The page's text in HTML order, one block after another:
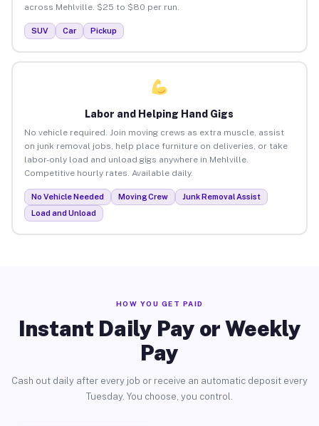
across Mehlville. $25 to $80 per run.
SUV Car Pickup
Labor and Helping Hand Gigs
No vehicle required. Join moving crews as extra muscle, assist
on junk removal jobs, help place furniture on deliveries, or take
labor-only load and unload gigs anywhere in Mehlville.
Competitive hourly rates. Available daily.
No Vehicle Needed Moving Crew
Junk Removal Assist
Load and Unload
HOW YOU GET PAID
Instant Daily Pay or Weekly
Pay
Cash out daily after every job or receive an automatic deposit every
Tuesday. You choose, you control.